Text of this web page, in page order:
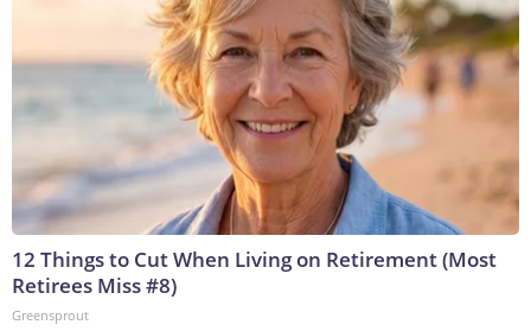
12 Things to Cut When Living on Retirement (Most
Retirees Miss #8)
Greensprout